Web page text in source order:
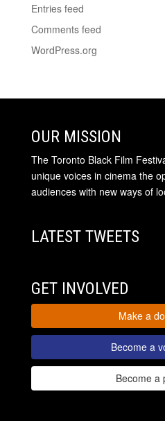
Entries feed
Comments feed
WordPress.org
OUR MISSION
The Toronto Black Film
unique voices in cinema the
audiences with new ways of
LATEST TWEETS
GET INVOLVED
Make a
Become a
Become a